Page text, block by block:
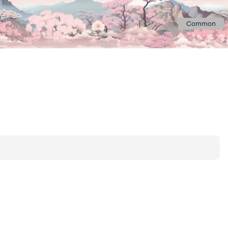
Common